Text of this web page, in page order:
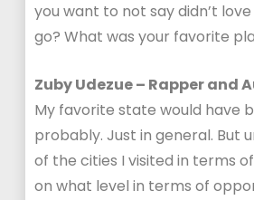
you want to not say didn’t
go? What was your favorite
Zuby Udezue – Rapper and
My favorite state would have
probably. Just in general. But
of the cities I visited in terms
on what level in terms of